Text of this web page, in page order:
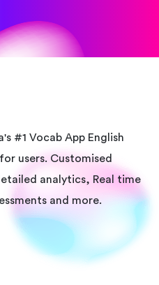
#1 Vocab App English
users. Customised
analytics, Real time
and more.